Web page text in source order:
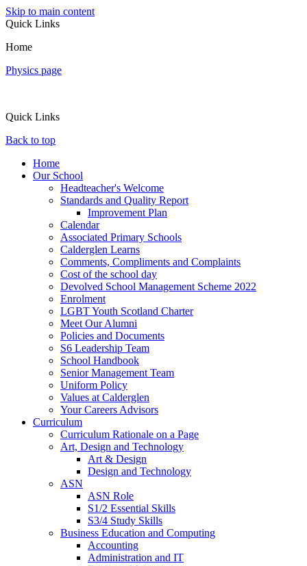
Skip to main content
Quick Links
Home
Physics page
Quick Links
Back to top
Home
Our School
Headteacher's Welcome
Standards and Quality Report
Improvement Plan
Calendar
Associated Primary Schools
Calderglen Learns
Comments, Compliments and Complaints
Cost of the school day
Devolved School Management Scheme 2022
Enrolment
LGBT Youth Scotland Charter
Meet Our Alumni
Policies and Documents
S6 Leadership Team
School Handbook
Senior Management Team
Uniform Policy
Values at Calderglen
Your Careers Advisors
Curriculum
Curriculum Rationale on a Page
Art, Design and Technology
Art & Design
Design and Technology
ASN
ASN Role
S1/2 Essential Skills
S3/4 Study Skills
Business Education and Computing
Accounting
Administration and IT